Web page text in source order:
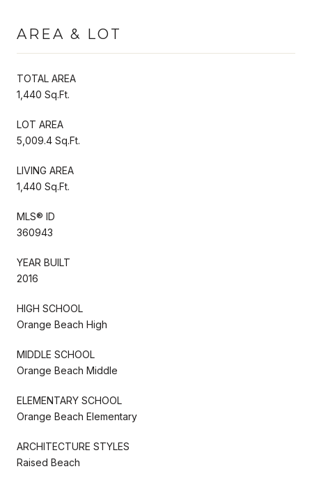
AREA & LOT
TOTAL AREA
1,440 Sq.Ft.
LOT AREA
5,009.4 Sq.Ft.
LIVING AREA
1,440 Sq.Ft.
MLS® ID
360943
YEAR BUILT
2016
HIGH SCHOOL
Orange Beach High
MIDDLE SCHOOL
Orange Beach Middle
ELEMENTARY SCHOOL
Orange Beach Elementary
ARCHITECTURE STYLES
Raised Beach